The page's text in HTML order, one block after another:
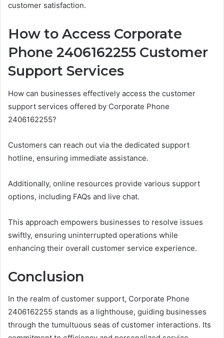
customer satisfaction.
How to Access Corporate
Phone 2406162255 Customer
Support Services
How can businesses effectively access the customer
support services offered by Corporate Phone
2406162255?
Customers can reach out via the dedicated support
hotline, ensuring immediate assistance.
Additionally, online resources provide various support
options, including FAQs and live chat.
This approach empowers businesses to resolve issues
swiftly, ensuring uninterrupted operations while
enhancing their overall customer service experience.
Conclusion
In the realm of customer support, Corporate Phone
2406162255 stands as a lighthouse, guiding businesses
through the tumultuous seas of customer interactions. Its